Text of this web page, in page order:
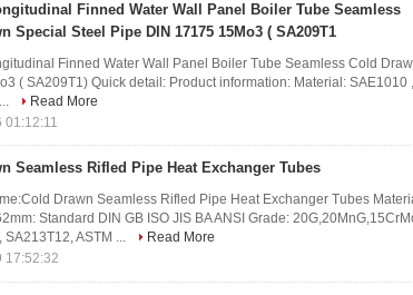
Finned Water Wall Panel Boiler Tube Seamless
Special Steel Pipe DIN 17175 15Mo3 ( SA209T1
Finned Water Wall Panel Boiler Tube Seamless Cold
( SA209T1) Quick detail: Product information: Material: SAE1010
Read More
01:12:11
Seamless Rifled Pipe Heat Exchanger Tubes
Drawn Seamless Rifled Pipe Heat Exchanger Tubes
Standard DIN GB ISO JIS BA ANSI Grade:
SA213T12, ASTM ...
Read More
17:52:32